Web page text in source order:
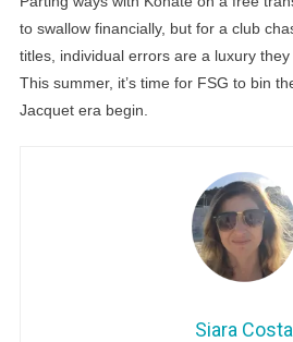
to swallow financially, but for a club
titles, individual errors are a luxury
This summer, it’s time for FSG to bin
Jacquet era begin.
Siara Costa